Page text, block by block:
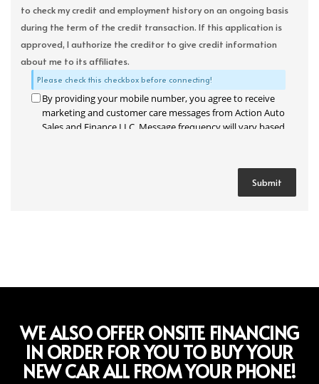
to check my credit and employment history on an ongoing basis
during the term of the credit transaction. If this application is
approved, I authorize the creditor to give credit information
about me to its affiliates.
Please check this checkbox before connecting!
By providing your mobile number, you agree to receive
marketing and customer care messages from Action Auto
Sales and Finance LLC. Message frequency will vary based
WE ALSO OFFER ONSITE FINANCING
IN ORDER FOR YOU TO BUY YOUR
NEW CAR ALL FROM YOUR PHONE!